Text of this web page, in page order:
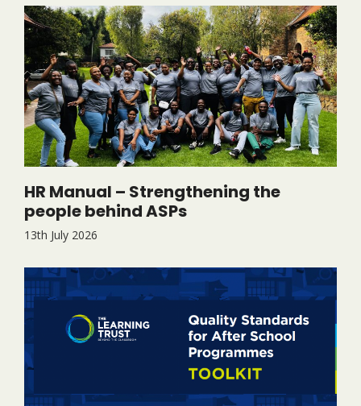
HR Manual – Strengthening the
people behind ASPs
13th July 2026